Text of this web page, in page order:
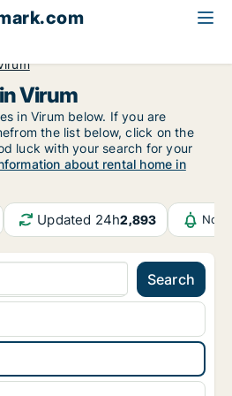
Virum
in Virum below. If you are
the list below, click on the
luck with your search for your
about rental home in
Updated 24h2,893
Search